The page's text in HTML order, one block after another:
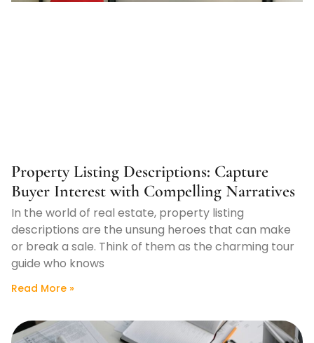
Property Listing Descriptions: Capture
Buyer Interest with Compelling Narratives
In the world of real estate, property listing
descriptions are the unsung heroes that can make
or break a sale. Think of them as the charming tour
guide who knows
Read More »